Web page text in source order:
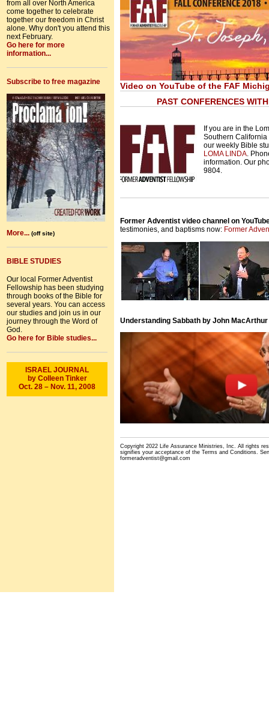
Video on YouTube of the FAF
PAST CONFERENCES
If you are in the
Southern
our weekly Bible
LOMA LINDA.
information. Our
9804.
Former Adventist video channel on
testimonies, and baptisms now: Former
Understanding Sabbath by John MacArthur
Copyright 2022 Life Assurance Ministries, Inc. All rights
signifies your acceptance of the Terms and Conditions.
formeradventist@gmail.com
from all over North America
come together to celebrate
together our freedom in Christ
alone. Why don't you attend this
next February.
Go here for more
information...
Subscribe to free magazine
More... (off site)
BIBLE STUDIES
Our local Former Adventist
Fellowship has been studying
through books of the Bible for
several years. You can access
our studies and join us in our
journey through the Word of
God.
Go here for Bible studies...
ISRAEL JOURNAL
by Colleen Tinker
Oct. 28 – Nov. 11, 2008